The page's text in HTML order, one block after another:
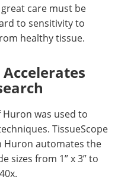
care must be
to sensitivity to
healthy tissue.
was used to
TissueScope
Huron automates the
sizes from 1” x 3” to